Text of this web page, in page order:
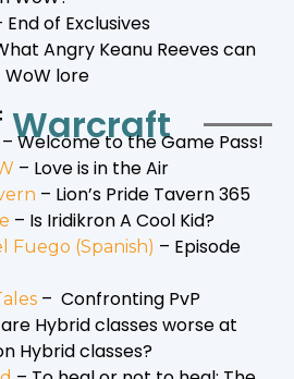
End of Exclusives
Angry Keanu Reeves can
lore
Warcraft
– Welcome to the Game Pass!
– Love is in the Air
– Lion’s Pride Tavern 365
– Is Iridikron A Cool Kid?
Fuego (Spanish) – Episode
– Confronting PvP
Hybrid classes worse at
Hybrid classes?